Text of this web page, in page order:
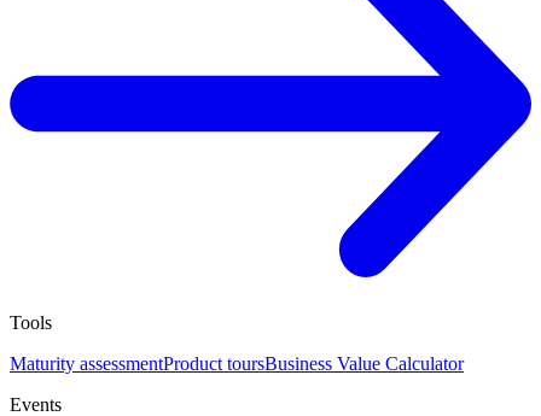
Tools
Maturity assessmentProduct toursBusiness Value Calculator
Events